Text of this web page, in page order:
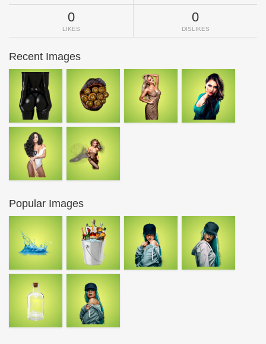
0
LIKES
0
DISLIKES
Recent Images
Popular Images